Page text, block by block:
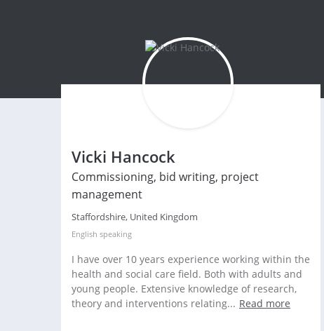
Vicki Hancock
Commissioning, bid writing, project
management
Staffordshire, United Kingdom
English speaking
I have over 10 years experience working within the
health and social care field. Both with adults and
young people. Extensive knowledge of research,
theory and interventions relating... Read more